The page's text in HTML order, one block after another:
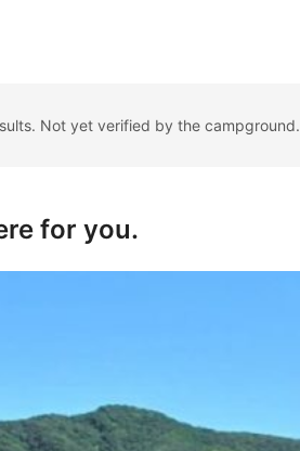
Not yet verified by the campground.
for you.